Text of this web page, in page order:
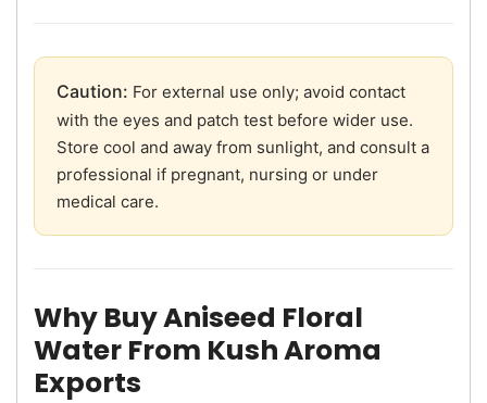
Caution: For external use only; avoid contact
with the eyes and patch test before wider use.
Store cool and away from sunlight, and consult a
professional if pregnant, nursing or under
medical care.
Why Buy Aniseed Floral
Water From Kush Aroma
Exports